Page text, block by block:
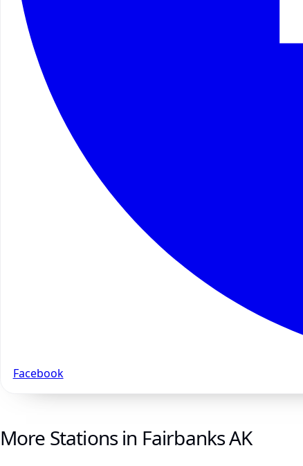
Facebook
More Stations in Fairbanks AK